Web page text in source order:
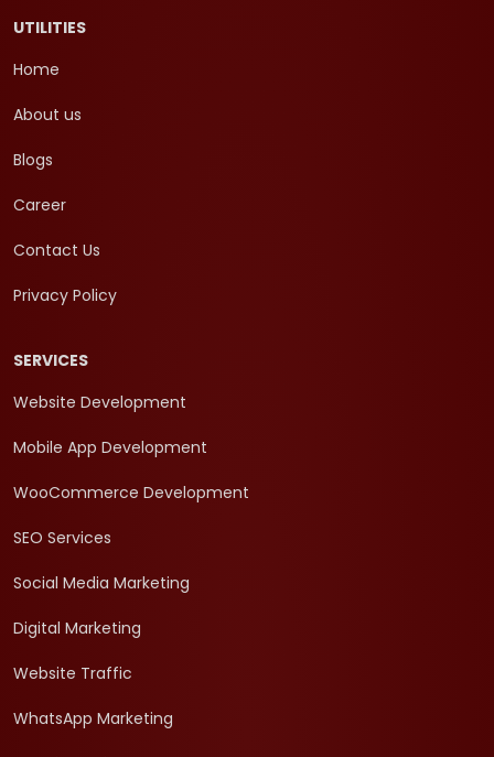
UTILITIES
Home
About us
Blogs
Career
Contact Us
Privacy Policy
SERVICES
Website Development
Mobile App Development
WooCommerce Development
SEO Services
Social Media Marketing
Digital Marketing
Website Traffic
WhatsApp Marketing